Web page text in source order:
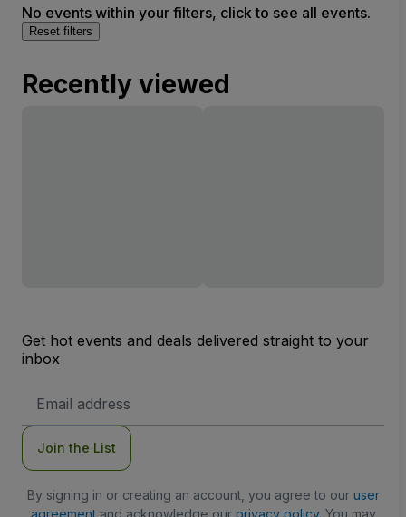
No events within your filters, click to see all events.
Reset filters
Recently viewed
Get hot events and deals delivered straight to your
inbox
Address
Join the List
By signing in or creating an account, you agree to our user
agreementand acknowledge our privacy policy. You may